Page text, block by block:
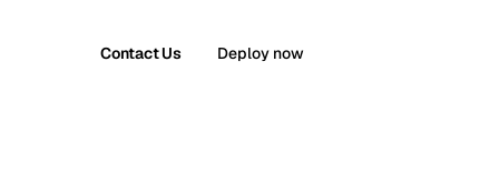
Contact Us Deploy now